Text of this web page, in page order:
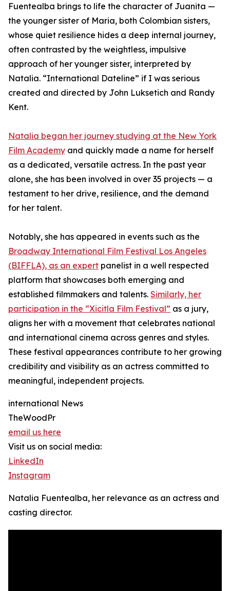
Fuentealba brings to life the character of Juanita —
the younger sister of Maria, both Colombian sisters,
whose quiet resilience hides a deep internal journey,
often contrasted by the weightless, impulsive
approach of her younger sister, interpreted by
Natalia. “International Dateline” if I was serious
created and directed by John Luksetich and Randy
Kent.
Natalia began her journey studying at the New York
Film Academy and quickly made a name for herself
as a dedicated, versatile actress. In the past year
alone, she has been involved in over 35 projects — a
testament to her drive, resilience, and the demand
for her talent.
Notably, she has appeared in events such as the
Broadway International Film Festival Los Angeles
(BIFFLA), as an expert panelist in a well respected
platform that showcases both emerging and
established filmmakers and talents. Similarly, her
participation in the “Xicitla Film Festival” as a jury,
aligns her with a movement that celebrates national
and international cinema across genres and styles.
These festival appearances contribute to her growing
credibility and visibility as an actress committed to
meaningful, independent projects.
international News
TheWoodPr
email us here
Visit us on social media:
LinkedIn
Instagram
Natalia Fuentealba, her relevance as an actress and
casting director.